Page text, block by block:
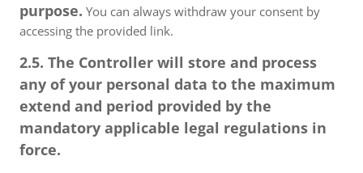
purpose. You can always withdraw your consent by
accessing the provided link.
2.5. The Controller will store and process
any of your personal data to the maximum
extend and period provided by the
mandatory applicable legal regulations in
force.